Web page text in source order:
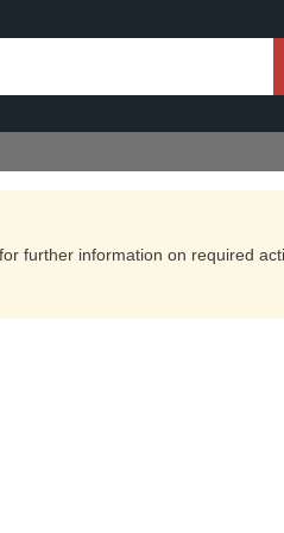
further information on required